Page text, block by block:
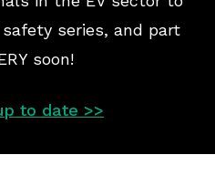
series, and part
soon!
to date >>